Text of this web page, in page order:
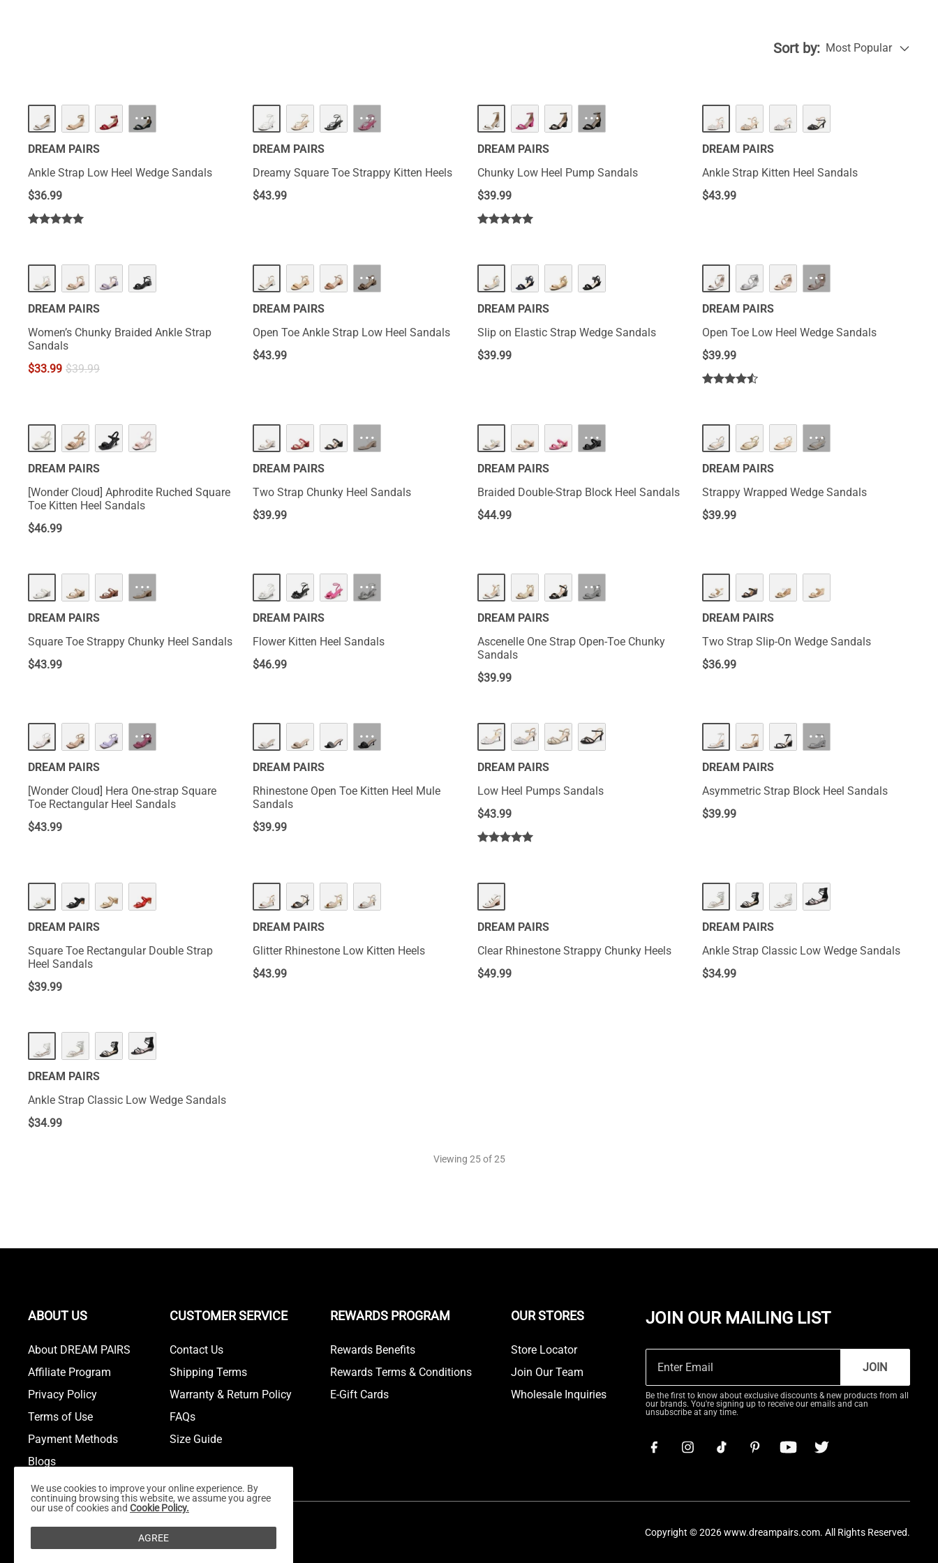
Sort by: Most Popular
···
DREAM PAIRS
Ankle Strap Low Heel Wedge Sandals
$36.99
HOT ···
DREAM PAIRS
Dreamy Square Toe Strappy Kitten Heels
$43.99
···
DREAM PAIRS
Chunky Low Heel Pump Sandals
$39.99
DREAM PAIRS
Ankle Strap Kitten Heel Sandals
$43.99
DREAM PAIRS
Women’s Chunky Braided Ankle Strap
Sandals
$33.99 $39.99
···
DREAM PAIRS
Open Toe Ankle Strap Low Heel Sandals
$43.99
DREAM PAIRS
Slip on Elastic Strap Wedge Sandals
$39.99
···
DREAM PAIRS
Open Toe Low Heel Wedge Sandals
$39.99
DREAM PAIRS
[Wonder Cloud] Aphrodite Ruched Square
Toe Kitten Heel Sandals
$46.99
···
DREAM PAIRS
Two Strap Chunky Heel Sandals
$39.99
···
DREAM PAIRS
Braided Double-Strap Block Heel Sandals
$44.99
···
DREAM PAIRS
Strappy Wrapped Wedge Sandals
$39.99
···
DREAM PAIRS
Square Toe Strappy Chunky Heel Sandals
$43.99
···
DREAM PAIRS
Flower Kitten Heel Sandals
$46.99
···
DREAM PAIRS
Ascenelle One Strap Open-Toe Chunky
Sandals
$39.99
DREAM PAIRS
Two Strap Slip-On Wedge Sandals
$36.99
···
DREAM PAIRS
[Wonder Cloud] Hera One-strap Square
Toe Rectangular Heel Sandals
$43.99
···
DREAM PAIRS
Rhinestone Open Toe Kitten Heel Mule
Sandals
$39.99
DREAM PAIRS
Low Heel Pumps Sandals
$43.99
···
DREAM PAIRS
Asymmetric Strap Block Heel Sandals
$39.99
DREAM PAIRS
Square Toe Rectangular Double Strap
Heel Sandals
$39.99
DREAM PAIRS
Glitter Rhinestone Low Kitten Heels
$43.99
DREAM PAIRS
Clear Rhinestone Strappy Chunky Heels
$49.99
DREAM PAIRS
Ankle Strap Classic Low Wedge Sandals
$34.99
DREAM PAIRS
Ankle Strap Classic Low Wedge Sandals
$34.99
Viewing 25of 25
JOIN OUR MAILING LIST
JOIN
Be the first to know about exclusive discounts & new products from all
our brands. You're signing up to receive our emails and can
unsubscribe at any time.
ABOUT US
About DREAM PAIRS
Affiliate Program
Privacy Policy
Terms of Use
Payment Methods
Blogs
CUSTOMER SERVICE
Contact Us
Shipping Terms
Warranty & Return Policy
FAQs
Size Guide
REWARDS PROGRAM
Rewards Benefits
Rewards Terms & Conditions
E-Gift Cards
OUR STORES
Store Locator
Join Our Team
Wholesale Inquiries
Copyright © 2026www.dreampairs.com. All Rights Reserved.
We use cookies to improve your online experience. By
continuing browsing this website, we assume you agree
our use of cookies and Cookie Policy.
AGREE